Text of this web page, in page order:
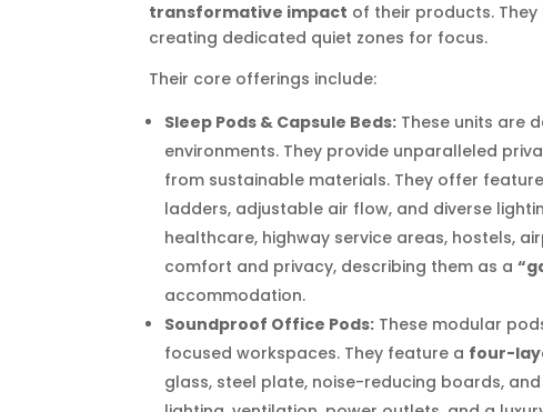
transformative impact of their products.
creating dedicated quiet zones for focus.
Their core offerings include:
Sleep Pods & Capsule Beds: These units are
environments. They provide unparalleled
from sustainable materials. They offer
ladders, adjustable air flow, and diverse
healthcare, highway service areas, hostels,
comfort and privacy, describing them as a
accommodation.
Soundproof Office Pods: These modular
focused workspaces. They feature a four-
glass, steel plate, noise-reducing boards,